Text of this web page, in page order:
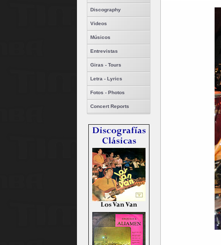
Discography
Videos
Músicos
Entrevistas
Giras - Tours
Letra - Lyrics
Fotos - Photos
Concert Reports